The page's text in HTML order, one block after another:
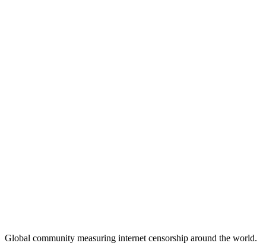
Global community measuring internet censorship around the world.